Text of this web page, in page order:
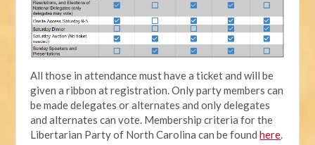
All those in attendance must have a ticket and will be
given a ribbon at registration. Only party members can
be made delegates or alternates and only delegates
and alternates can vote. Membership criteria for the
Libertarian Party of North Carolina can be foundhere.